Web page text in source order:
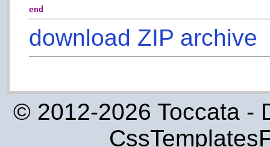
end
download ZIP archive
© 2012-2026 Toccata -